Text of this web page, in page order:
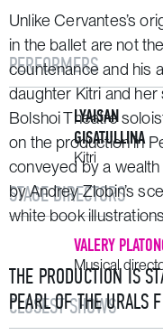
Unlike Cervantes’s
in the ballet are not
countenance and his
daughter Kitri and
Bolshoi Theatre
on the production in
conveyed by a
by Andrey Zlobin’s
white book
THE PRODUCTION IS
PEARL OF THE URALS
PERFORMERS
LYAISAN
GISATULLINA
Kitri
STAGE DIRECTORS
VALERY
Musical
CLOSEST SHOWS